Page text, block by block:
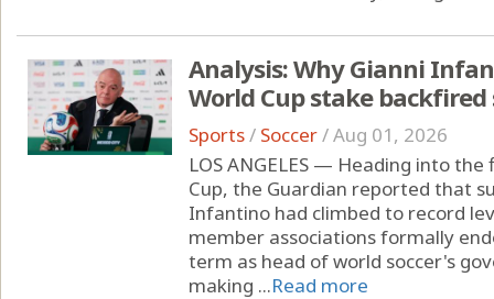
Analysis: Why Gianni
World Cup stake
Sports/ Soccer/Aug 01, 2026
LOS ANGELES — Heading into
Cup, the Guardian reported that
Infantino had climbed to record
member associations formally
term as head of world soccer's
making ...Read more